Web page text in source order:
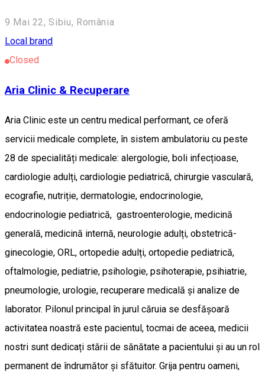
9 Mai 22, Sibiu, România
Local brand
Closed
Aria Clinic & Recuperare
Aria Clinic este un centru medical performant, ce oferă
servicii medicale complete, în sistem ambulatoriu cu peste
28 de specialități medicale: alergologie, boli infecțioase,
cardiologie adulți, cardiologie pediatrică, chirurgie vasculară,
ecografie, nutriție, dermatologie, endocrinologie,
endocrinologie pediatrică, gastroenterologie, medicină
generală, medicină internă, neurologie adulți, obstetrică-
ginecologie, ORL, ortopedie adulți, ortopedie pediatrică,
oftalmologie, pediatrie, psihologie, psihoterapie, psihiatrie,
pneumologie, urologie, recuperare medicală și analize de
laborator. Pilonul principal în jurul căruia se desfășoară
activitatea noastră este pacientul, tocmai de aceea, medicii
nostri sunt dedicați stării de sănătate a pacientului și au un rol
permanent de îndrumător și sfătuitor. Grija pentru oameni,